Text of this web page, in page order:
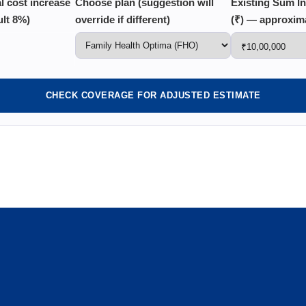
8%)
override if different)
(₹) —
CHECK COVERAGE FOR ADJUSTED ESTIMATE